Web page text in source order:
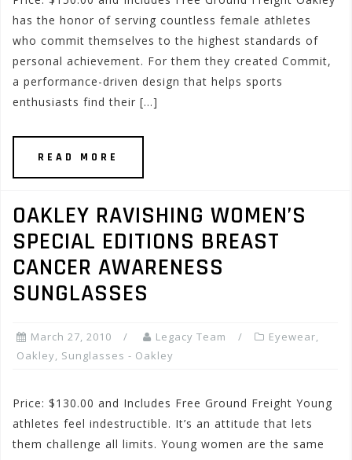
has the honor of serving countless female athletes
who commit themselves to the highest standards of
personal achievement. For them they created Commit,
a performance-driven design that helps sports
enthusiasts find their […]
READ MORE
OAKLEY RAVISHING WOMEN’S
SPECIAL EDITIONS BREAST
CANCER AWARENESS
SUNGLASSES
March 27, 2010 Legacy Team Eyewear,
Oakley, Sunglasses - Oakley
Price: $130.00 and Includes Free Ground Freight Young
athletes feel indestructible. It’s an attitude that lets
them challenge all limits. Young women are the same